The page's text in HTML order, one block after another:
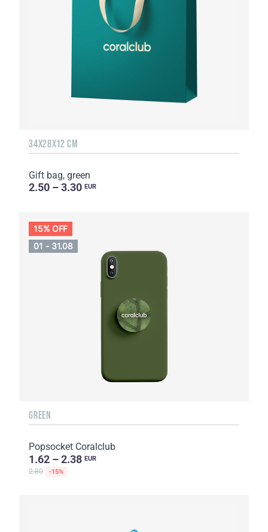
34Х28Х12 CM
Gift bag, green
2.50 – 3.30 EUR
15% OFF
01 - 31.08
GREEN
Popsocket Coralclub
1.62 – 2.38 EUR
2.80 -15%